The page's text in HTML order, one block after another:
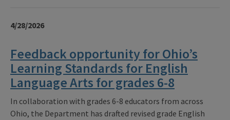
4/28/2026
Feedback opportunity for Ohio’s
Learning Standards for English
Language Arts for grades 6-8
In collaboration with grades 6-8 educators from across
Ohio, the Department has drafted revised grade English